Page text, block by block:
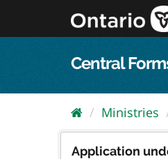
content
Central
Ministries
Application